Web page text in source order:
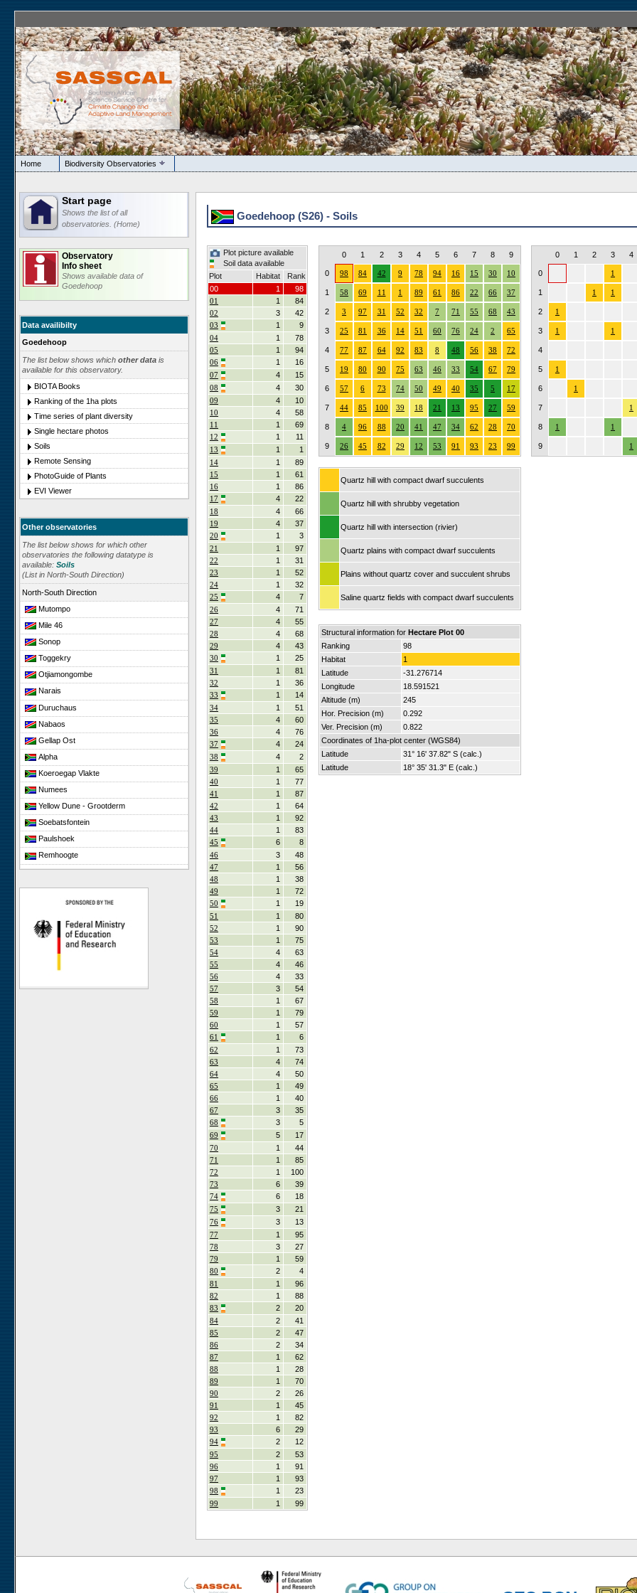
Home
Biodiversity Observatories
Start page
Shows the list of all
observatories. (Home)
Observatory
Info sheet
Shows available data of
Goedehoop
Data availibilty
Goedehoop
The list below shows which other data is
available for this observatory.
BIOTA Books
Ranking of the 1ha plots
Time series of plant diversity
Single hectare photos
Soils
Remote Sensing
PhotoGuide of Plants
EVI Viewer
Other observatories
The list below shows for which other
observatories the following datatype is
available: Soils
(List in North-South Direction)
North-South Direction
Mutompo
Mile 46
Sonop
Toggekry
Otjiamongombe
Narais
Duruchaus
Nabaos
Gellap Ost
Alpha
Koeroegap Vlakte
Numees
Yellow Dune - Grootderm
Soebatsfontein
Paulshoek
Remhoogte
Goedehoop
Ratelgat
Elandsberg
Cape of Good Hope
Goedehoop (S26) - Soils
Plot picture available
Soil data available
Plot
Habitat
Rank
00
1
98
01
1
84
02
3
42
03
1
9
04
1
78
05
1
94
06
1
16
07
4
15
08
4
30
09
4
10
10
4
58
11
1
69
12
1
11
13
1
1
14
1
89
15
1
61
16
1
86
17
4
22
18
4
66
19
4
37
20
1
3
21
1
97
22
1
31
23
1
52
24
1
32
25
4
7
26
4
71
27
4
55
28
4
68
29
4
43
30
1
25
31
1
81
32
1
36
33
1
14
34
1
51
35
4
60
36
4
76
37
4
24
38
4
2
39
1
65
40
1
77
41
1
87
42
1
64
43
1
92
44
1
83
45
6
8
46
3
48
47
1
56
48
1
38
49
1
72
50
1
19
51
1
80
52
1
90
53
1
75
54
4
63
55
4
46
56
4
33
57
3
54
58
1
67
59
1
79
60
1
57
61
1
6
62
1
73
63
4
74
64
4
50
65
1
49
66
1
40
67
3
35
68
3
5
69
5
17
70
1
44
71
1
85
72
1
100
73
6
39
74
6
18
75
3
21
76
3
13
77
1
95
78
3
27
79
1
59
80
2
4
81
1
96
82
1
88
83
2
20
84
2
41
85
2
47
86
2
34
87
1
62
88
1
28
89
1
70
90
2
26
91
1
45
92
1
82
93
6
29
94
2
12
95
2
53
96
1
91
97
1
93
98
1
23
99
1 99
0 1 2 3 4 5 6 7 8 9
0 98 84 42 9 78 94 16 15 30 10
1 58 69 11 1 89 61 86 22 66 37
2 3 97 31 52 32 7 71 55 68 43
3 25 81 36 14 51 60 76 24 2 65
4 77 87 64 92 83 8 48 56 38 72
5 19 80 90 75 63 46 33 54 67 79
6 57 6 73 74 50 49 40 35 5 17
7 44 85 100 39 18 21 13 95 27 59
8 4 96 88 20 41 47 34 62 28 70
9 26 45 82 29 12 53 91 93 23 99
Quartz hill with compact dwarf succulents
Quartz hill with shrubby vegetation
Quartz hill with intersection (rivier)
Quartz plains with compact dwarf succulents
Plains without quartz cover and succulent shrubs
Saline quartz fields with compact dwarf succulents
Structural information for Hectare Plot 00
Ranking
98
Habitat
1
Latitude
-31.276714
Longitude
18.591521
Altitude (m)
245
Hor. Precision (m)
0.292
Ver. Precision (m)
0.822
Coordinates of 1ha-plot center (WGS84)
Latitude
31° 16' 37.82" S (calc.)
Latitude
18° 35' 31.3" E (calc.)
0 1 2 3 4
0 1
1 1 1
2 1
3 1 1
4
5 1
6 1
7 1
8 1 1
9 1